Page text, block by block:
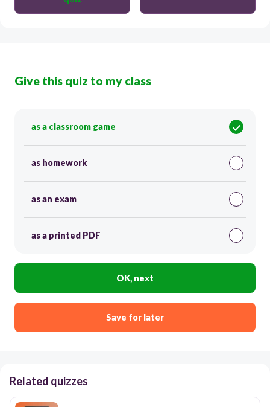
Give this quiz to my class
as a classroom game
as homework
as an exam
as a printed PDF
OK, next
Save for later
Related quizzes